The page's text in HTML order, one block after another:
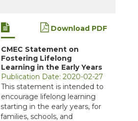
Download PDF
CMEC Statement on
Fostering Lifelong
Learning in the Early Years
Publication Date: 2020-02-27
This statement is intended to
encourage lifelong learning
starting in the early years, for
families, schools, and